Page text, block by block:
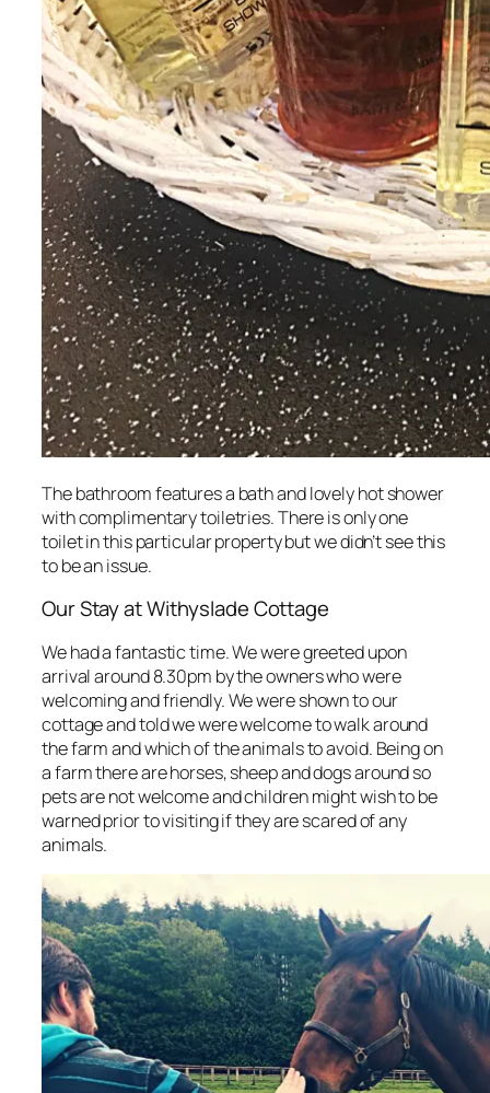
The bathroom features a bath and lovely hot shower
with complimentary toiletries. There is only one
toilet in this particular property but we didn’t see this
to be an issue.
Our Stay at Withyslade Cottage
We had a fantastic time. We were greeted upon
arrival around 8.30pm by the owners who were
welcoming and friendly. We were shown to our
cottage and told we were welcome to walk around
the farm and which of the animals to avoid. Being on
a farm there are horses, sheep and dogs around so
pets are not welcome and children might wish to be
warned prior to visiting if they are scared of any
animals.